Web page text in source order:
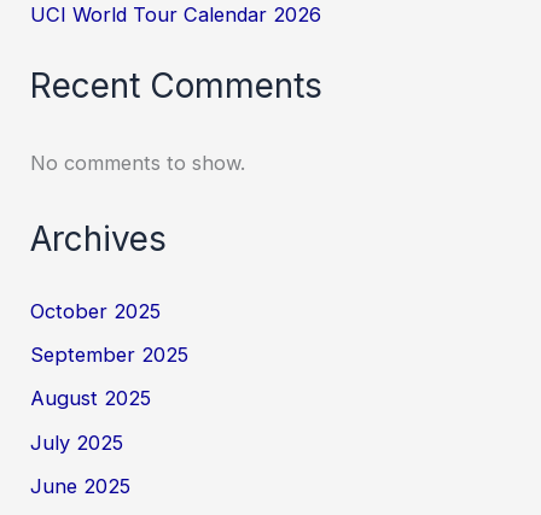
UCI World Tour Calendar 2026
Recent Comments
No comments to show.
Archives
October 2025
September 2025
August 2025
July 2025
June 2025